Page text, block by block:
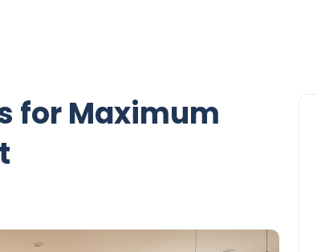
for Maximum